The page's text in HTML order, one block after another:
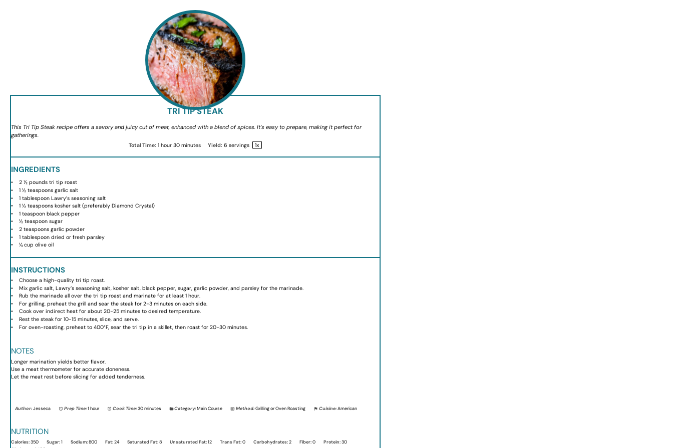
TRI TIP STEAK
This Tri Tip Steak recipe offers a savory and juicy cut of meat, enhanced with a blend of spices. It’s easy to prepare, making it perfect for
gatherings.
Total Time: 1 hour 30 minutes Yield: 6 servings 1x
INGREDIENTS
2 ½pounds tri tip roast
1 ½ teaspoonsgarlic salt
1 tablespoonLawry’s seasoning salt
1 ½ teaspoonskosher salt (preferably Diamond Crystal)
1 teaspoonblack pepper
½ teaspoonsugar
2 teaspoonsgarlic powder
1 tablespoondried or fresh parsley
¼ cup olive oil
INSTRUCTIONS
Choose a high-quality tri tip roast.
Mix garlic salt, Lawry’s seasoning salt, kosher salt, black pepper, sugar, garlic powder, and parsley for the marinade.
Rub the marinade all over the tri tip roast and marinate for at least 1 hour.
For grilling, preheat the grill and sear the steak for 2-3 minutes on each side.
Cook over indirect heat for about 20-25 minutes to desired temperature.
Rest the steak for 10-15 minutes, slice, and serve.
For oven-roasting, preheat to 400°F, sear the tri tip in a skillet, then roast for 20-30 minutes.
NOTES
Longer marination yields better flavor.
Use a meat thermometer for accurate doneness.
Let the meat rest before slicing for added tenderness.
Author:Jesseca Prep Time:1 hour Cook Time: 30 minutes Category:Main Course Method:Grilling or Oven Roasting Cuisine:American
NUTRITION
Calories:350 Sugar:1 Sodium:800 Fat:24 Saturated Fat:8 Unsaturated Fat:12 Trans Fat:0 Carbohydrates:2 Fiber:0 Protein:30